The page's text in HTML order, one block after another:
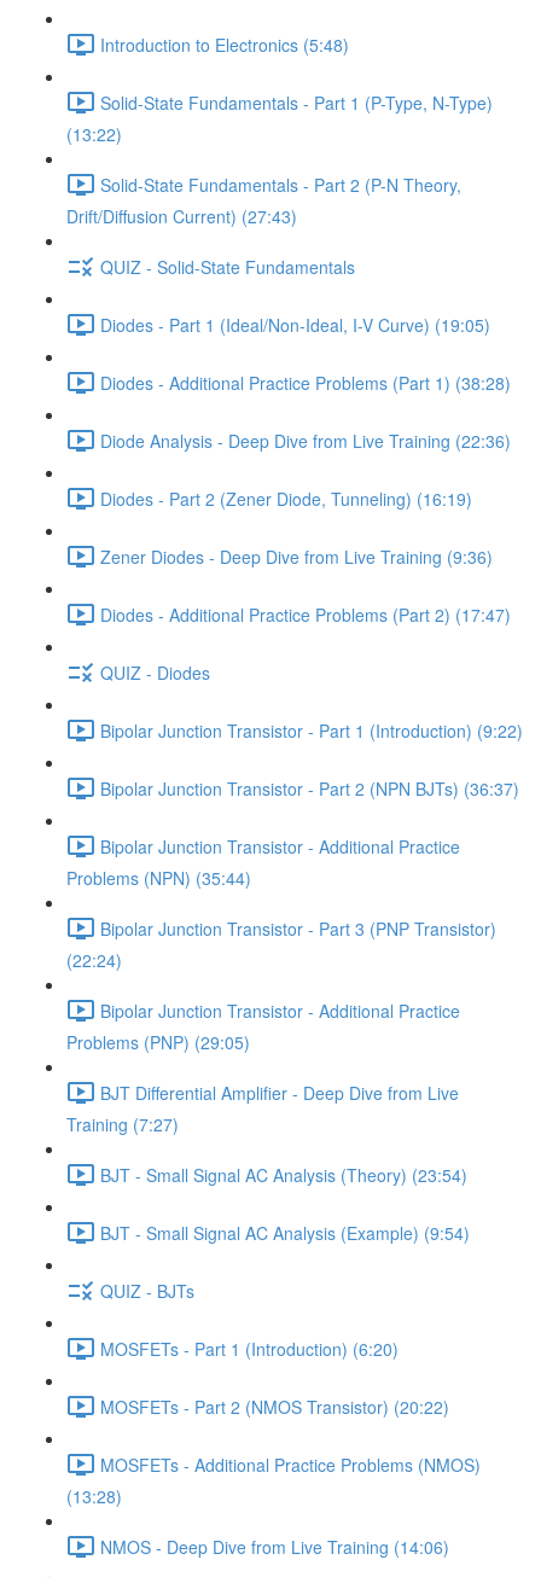
Introduction to Electronics (5:48)
Solid-State Fundamentals - Part 1 (P-Type, N-Type)
(13:22)
Solid-State Fundamentals - Part 2 (P-N Theory,
Drift/Diffusion Current) (27:43)
QUIZ - Solid-State Fundamentals
Diodes - Part 1 (Ideal/Non-Ideal, I-V Curve) (19:05)
Diodes - Additional Practice Problems (Part 1) (38:28)
Diode Analysis - Deep Dive from Live Training (22:36)
Diodes - Part 2 (Zener Diode, Tunneling) (16:19)
Zener Diodes - Deep Dive from Live Training (9:36)
Diodes - Additional Practice Problems (Part 2) (17:47)
QUIZ - Diodes
Bipolar Junction Transistor - Part 1 (Introduction) (9:22)
Bipolar Junction Transistor - Part 2 (NPN BJTs) (36:37)
Bipolar Junction Transistor - Additional Practice
Problems (NPN) (35:44)
Bipolar Junction Transistor - Part 3 (PNP Transistor)
(22:24)
Bipolar Junction Transistor - Additional Practice
Problems (PNP) (29:05)
BJT Differential Amplifier - Deep Dive from Live
Training (7:27)
BJT - Small Signal AC Analysis (Theory) (23:54)
BJT - Small Signal AC Analysis (Example) (9:54)
QUIZ - BJTs
MOSFETs - Part 1 (Introduction) (6:20)
MOSFETs - Part 2 (NMOS Transistor) (20:22)
MOSFETs - Additional Practice Problems (NMOS)
(13:28)
NMOS - Deep Dive from Live Training (14:06)